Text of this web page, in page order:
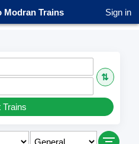
Modran Trains Sign in
⇅
Trains